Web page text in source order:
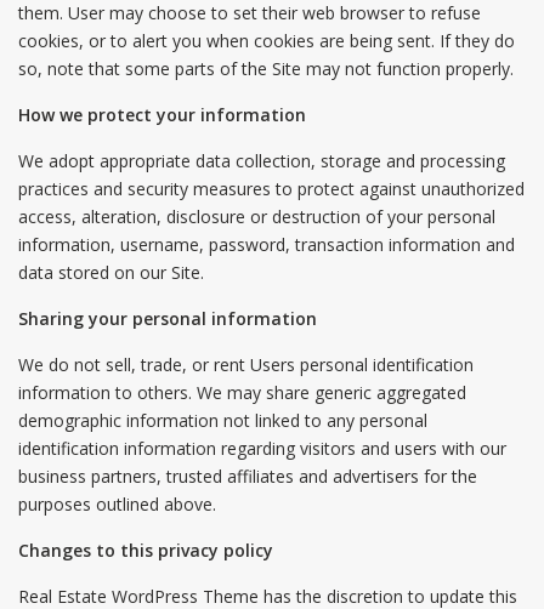
them. User may choose to set their web browser to refuse
cookies, or to alert you when cookies are being sent. If they do
so, note that some parts of the Site may not function properly.
How we protect your information
We adopt appropriate data collection, storage and processing
practices and security measures to protect against unauthorized
access, alteration, disclosure or destruction of your personal
information, username, password, transaction information and
data stored on our Site.
Sharing your personal information
We do not sell, trade, or rent Users personal identification
information to others. We may share generic aggregated
demographic information not linked to any personal
identification information regarding visitors and users with our
business partners, trusted affiliates and advertisers for the
purposes outlined above.
Changes to this privacy policy
Real Estate WordPress Theme has the discretion to update this